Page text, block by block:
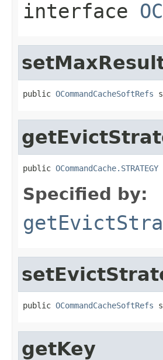
interface
public OCommandCacheSoftRefs
public OCommandCache.STRATEGY
Specified by:
public OCommandCacheSoftRefs
getKey